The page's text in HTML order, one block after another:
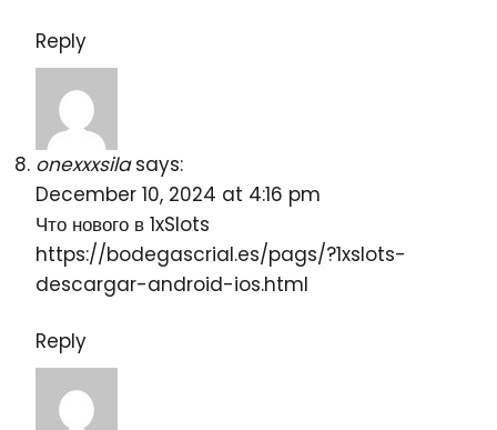
Reply
onexxxsila says:
December 10, 2024 at 4:16 pm
Что нового в 1xSlots
https://bodegascrial.es/pags/?1xslots-
descargar-android-ios.html
Reply